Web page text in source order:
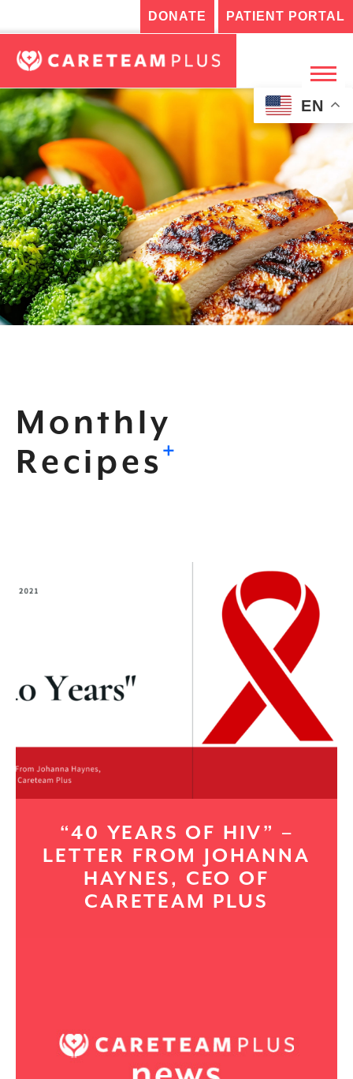
DONATE PATIENT PORTAL
EN
Monthly
Recipes+
“40 YEARS OF HIV” –
LETTER FROM JOHANNA
HAYNES, CEO OF
CARETEAM PLUS